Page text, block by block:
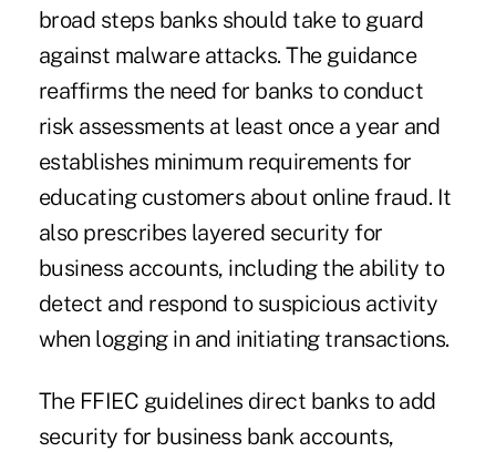
broad steps banks should take to guard
against malware attacks. The guidance
reaffirms the need for banks to conduct
risk assessments at least once a year and
establishes minimum requirements for
educating customers about online fraud. It
also prescribes layered security for
business accounts, including the ability to
detect and respond to suspicious activity
when logging in and initiating transactions.
The FFIEC guidelines direct banks to add
security for business bank accounts,